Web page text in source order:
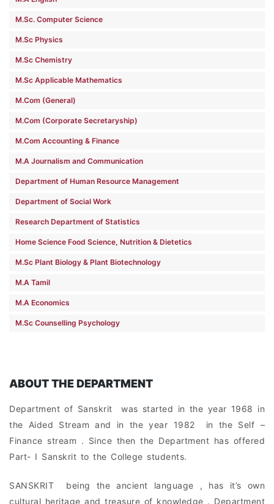
M.Sc. Computer Science
M.Sc Physics
M.Sc Chemistry
M.Sc Applicable Mathematics
M.Com (General)
M.Com (Corporate Secretaryship)
M.Com Accounting & Finance
M.A Journalism and Communication
Department of Human Resource Management
Department of Social Work
Research Department of Statistics
Home Science Food Science, Nutrition & Dietetics
M.Sc Plant Biology & Plant Biotechnology
M.A Tamil
M.A Economics
M.Sc Counselling Psychology
ABOUT THE DEPARTMENT
Department of Sanskrit was started in the year 1968 in
the Aided Stream and in the year 1982 in the Self –
Finance stream . Since then the Department has offered
Part- I Sanskrit to the College students.
SANSKRIT being the ancient language , has it’s own
cultural heritage and treasure of knowledge . Department